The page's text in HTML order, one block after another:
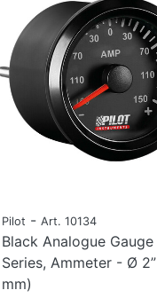
Pilot - Art. 10134
Black Analogue Gauge
Series, Ammeter - Ø
mm)